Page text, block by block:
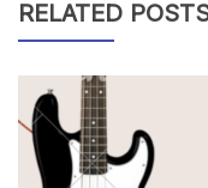
RELATED